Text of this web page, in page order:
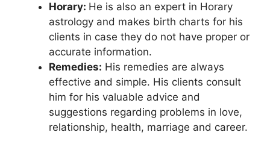
Horary: He is also an expert in Horary
astrology and makes birth charts for his
clients in case they do not have proper or
accurate information.
Remedies: His remedies are always
effective and simple. His clients consult
him for his valuable advice and
suggestions regarding problems in love,
relationship, health, marriage and career.